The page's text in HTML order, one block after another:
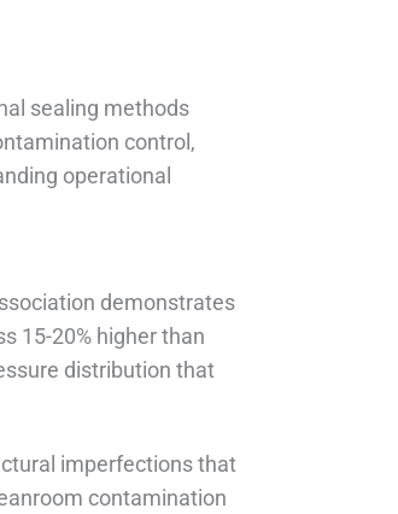
sealing methods
control,
operational
demonstrates
15-20% higher than
distribution that
imperfections that
contamination